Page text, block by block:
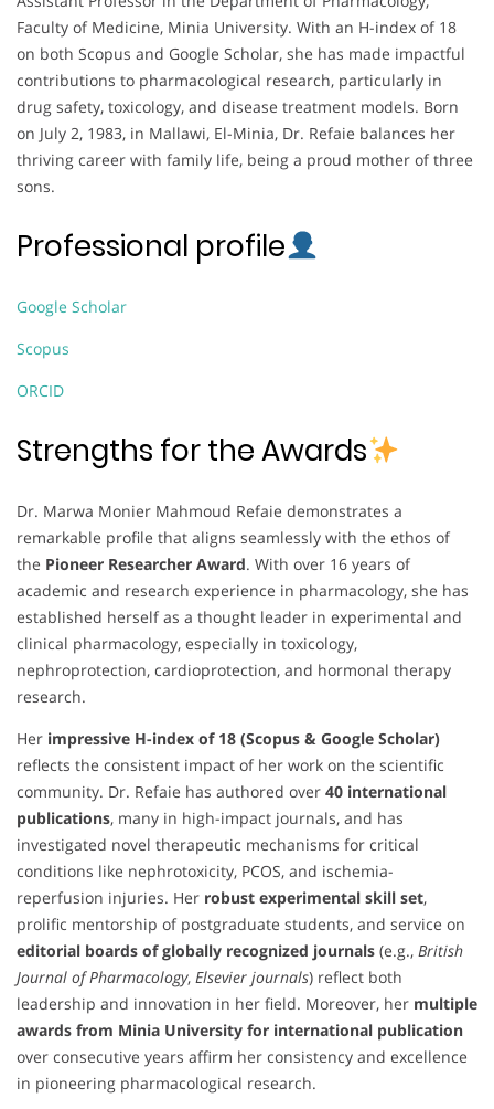
Faculty of Medicine, Minia University. With an H-index of 18
on both Scopus and Google Scholar, she has made impactful
contributions to pharmacological research, particularly in
drug safety, toxicology, and disease treatment models. Born
on July 2, 1983, in Mallawi, El-Minia, Dr. Refaie balances her
thriving career with family life, being a proud mother of three
sons.
Professional profile
Google Scholar
Scopus
ORCID
Strengths for the Awards
Dr. Marwa Monier Mahmoud Refaie demonstrates a
remarkable profile that aligns seamlessly with the ethos of
the Pioneer Researcher Award. With over 16 years of
academic and research experience in pharmacology, she has
established herself as a thought leader in experimental and
clinical pharmacology, especially in toxicology,
nephroprotection, cardioprotection, and hormonal therapy
research.
Her impressive H-index of 18 (Scopus & Google Scholar)
reflects the consistent impact of her work on the scientific
community. Dr. Refaie has authored over 40 international
publications, many in high-impact journals, and has
investigated novel therapeutic mechanisms for critical
conditions like nephrotoxicity, PCOS, and ischemia-
reperfusion injuries. Her robust experimental skill set,
prolific mentorship of postgraduate students, and service on
editorial boards of globally recognized journals (e.g., British
Journal of Pharmacology, Elsevier journals) reflect both
leadership and innovation in her field. Moreover, her multiple
awards from Minia University for international publication
over consecutive years affirm her consistency and excellence
in pioneering pharmacological research.